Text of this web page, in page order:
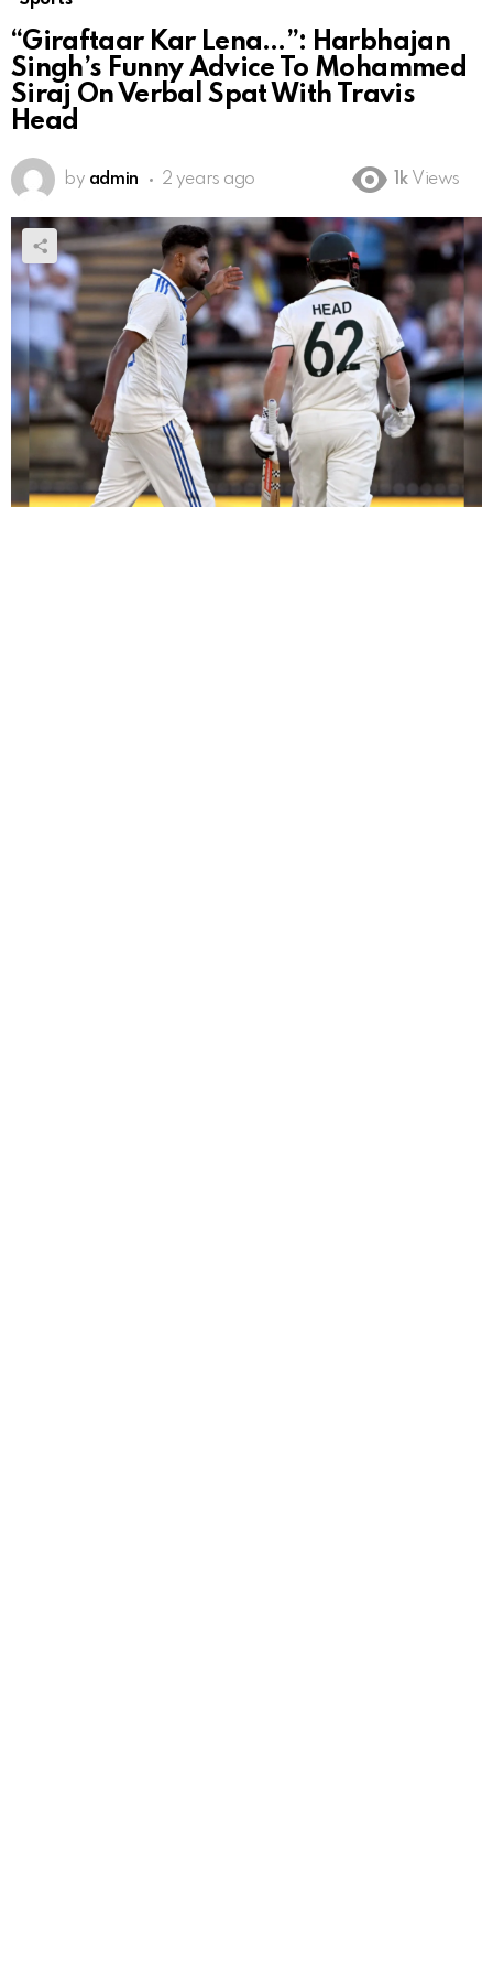
“Giraftaar Kar Lena…”: Harbhajan
Singh’s Funny Advice To Mohammed
Siraj On Verbal Spat With Travis
Head
by admin 2 years ago 1k Views